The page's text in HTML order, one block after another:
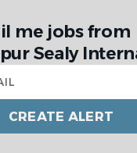
me jobs from
Sealy